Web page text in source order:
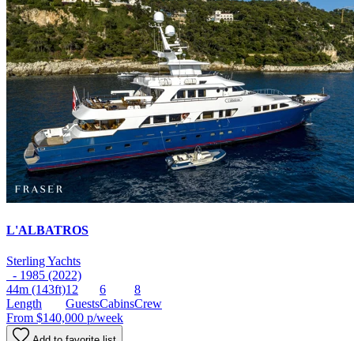
L'ALBATROS
Sterling Yachts
- 1985 (2022)
44m (143ft)
Length
12
Guests
6
Cabins
8
Crew
From $140,000 p/week